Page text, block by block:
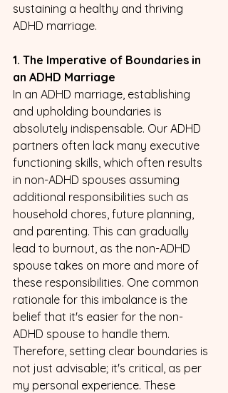
sustaining a healthy and thriving
ADHD marriage.
1. The Imperative of Boundaries in
an ADHD Marriage
In an ADHD marriage, establishing
and upholding boundaries is
absolutely indispensable. Our ADHD
partners often lack many executive
functioning skills, which often results
in non-ADHD spouses assuming
additional responsibilities such as
household chores, future planning,
and parenting. This can gradually
lead to burnout, as the non-ADHD
spouse takes on more and more of
these responsibilities. One common
rationale for this imbalance is the
belief that it's easier for the non-
ADHD spouse to handle them.
Therefore, setting clear boundaries is
not just advisable; it's critical, as per
my personal experience. These